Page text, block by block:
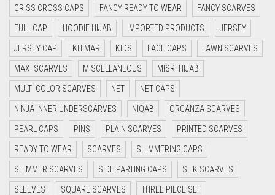
DAISY WHITE
DARK BLUE
DARK BROWN
DARK GREY
DARK NAVY BLUE
DARK OLIVE GREEN
DARK PURPLE
DARK TEA PINK
DARK TEAL
CRISS CROSS CAPS FANCY READY TO WEAR FANCY SCARVES
FULL CAP HOODIE HIJAB IMPORTED PRODUCTS JERSEY
JERSEY CAP KHIMAR KIDS LACE CAPS LAWN SCARVES
MAXI SCARVES MISCELLANEOUS MISRI HIJAB
MULTI COLOR SCARVES NET NET CAPS
NINJA INNER UNDERSCARVES NIQAB ORGANZA SCARVES
PEARL CAPS PINS PLAIN SCARVES PRINTED SCARVES
READY TO WEAR SCARVES SHIMMERING CAPS
SHIMMER SCARVES SIDE PARTING CAPS SILK SCARVES
SLEEVES SQUARE SCARVES THREE PIECE SET